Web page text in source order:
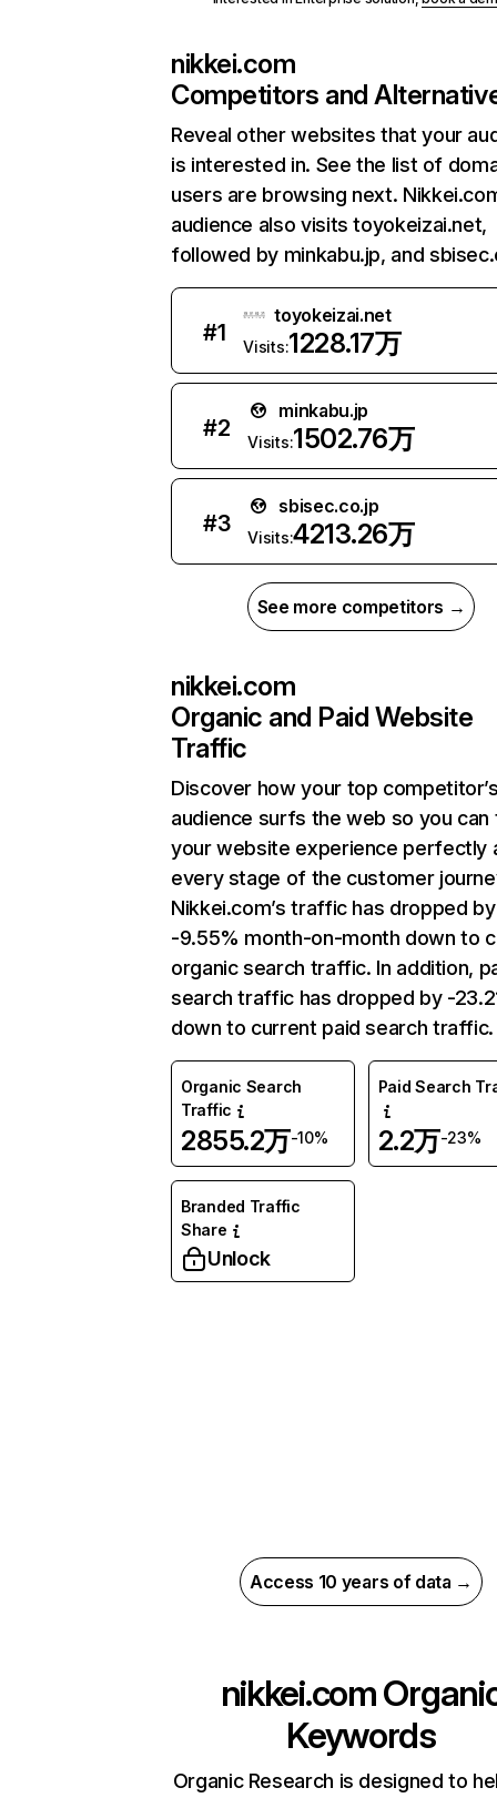
nikkei.com
Competitors and
Reveal other websites that your
is interested in. See the list of
users are browsing next.
audience also visits toyokeizai.net,
followed by minkabu.jp, and
#1
toyokeizai.net
Visits:1228.17万
#2
minkabu.jp
Visits:1502.76万
#3
sbisec.co.jp
Visits:4213.26万
See more competitors →
nikkei.com
Organic and Paid Website
Traffic
Discover how your top
audience surfs the web so you can
your website experience perfectly
every stage of the customer
Nikkei.com’s traffic has dropped by
-9.55% month-on-month down to
organic search traffic. In addition,
search traffic has dropped by -
down to current paid search traffic.
Organic Search
Traffic
2855.2万-10%
Paid Search
2.2万-23%
Branded Traffic
Share
Unlock
Access 10 years of data →
nikkei.com
Keywords
Organic Research is designed to